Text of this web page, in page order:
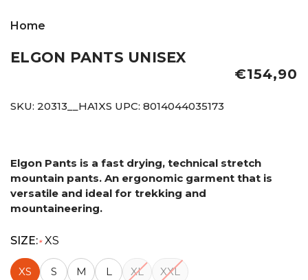
Home
ELGON PANTS UNISEX
€154,90
SKU: 20313__HA1XS UPC: 8014044035173
Elgon Pants is a fast drying, technical stretch
mountain pants. An ergonomic garment that is
versatile and ideal for trekking and
mountaineering.
SIZE:* XS
XS S M L XL XXL